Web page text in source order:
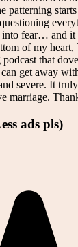
patterning
fear… and it
of my
that
get away
severe. It
marriage.
ads pls)